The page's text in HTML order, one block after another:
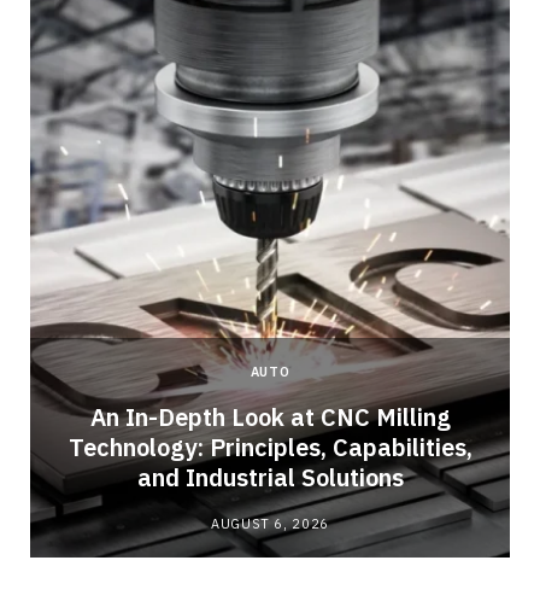
AUTO
An In-Depth Look at CNC Milling
Technology: Principles, Capabilities,
and Industrial Solutions
AUGUST 6, 2026